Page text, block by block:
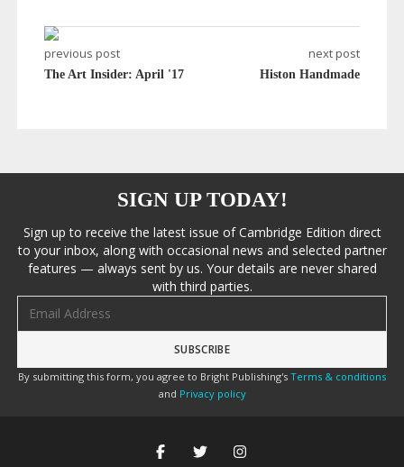
previous post
The Art Insider: April '17
next post
Histon Handmade
SIGN UP TODAY!
Sign up to receive the latest issue of Cambridge Edition direct
to your inbox, along with occasional news and selected partner
features — always sent by us. Your details are never shared
with third parties.
By submitting this form, you agree to Bright Publishing's Terms & conditions
and Privacy policy